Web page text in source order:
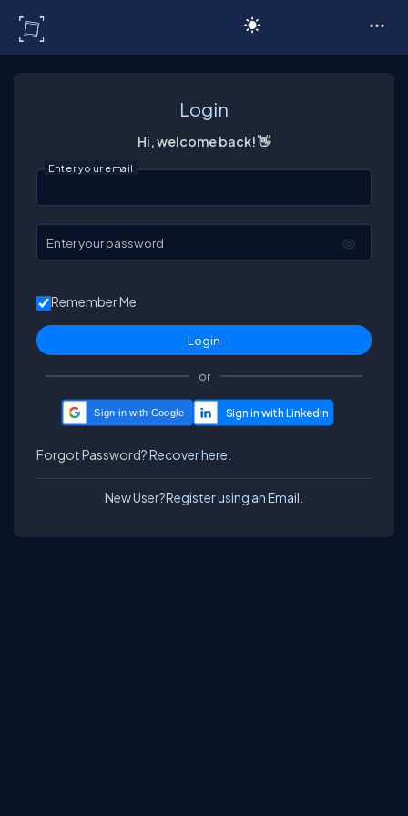
Login
Hi, welcome back! 👋
Enter your email
Enter your password
Remember Me
or
Sign in with Google
Forgot Password?Recover here.
New User?Register using an Email.